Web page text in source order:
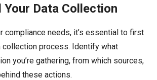
Your Data Collection
compliance needs, it’s essential to first
collection process. Identify what
you’re gathering, from which sources,
these actions.